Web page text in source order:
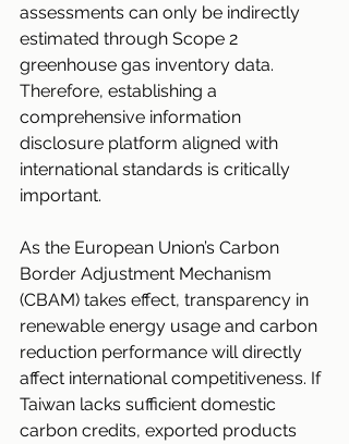
assessments can only be indirectly
estimated through Scope 2
greenhouse gas inventory data.
Therefore, establishing a
comprehensive information
disclosure platform aligned with
international standards is critically
important.
As the European Union’s Carbon
Border Adjustment Mechanism
(CBAM) takes effect, transparency in
renewable energy usage and carbon
reduction performance will directly
affect international competitiveness. If
Taiwan lacks sufficient domestic
carbon credits, exported products